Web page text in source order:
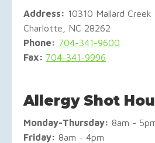
Address: 10310 Mallard
Charlotte, NC 28262
Phone: 704-341-9600
Fax: 704-341-9996
Allergy Shot
Monday-Thursday: 8am -
Friday: 8am - 4pm